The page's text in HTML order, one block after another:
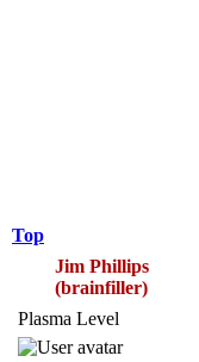
Top
Jim Phillips
(brainfiller)
Plasma Level